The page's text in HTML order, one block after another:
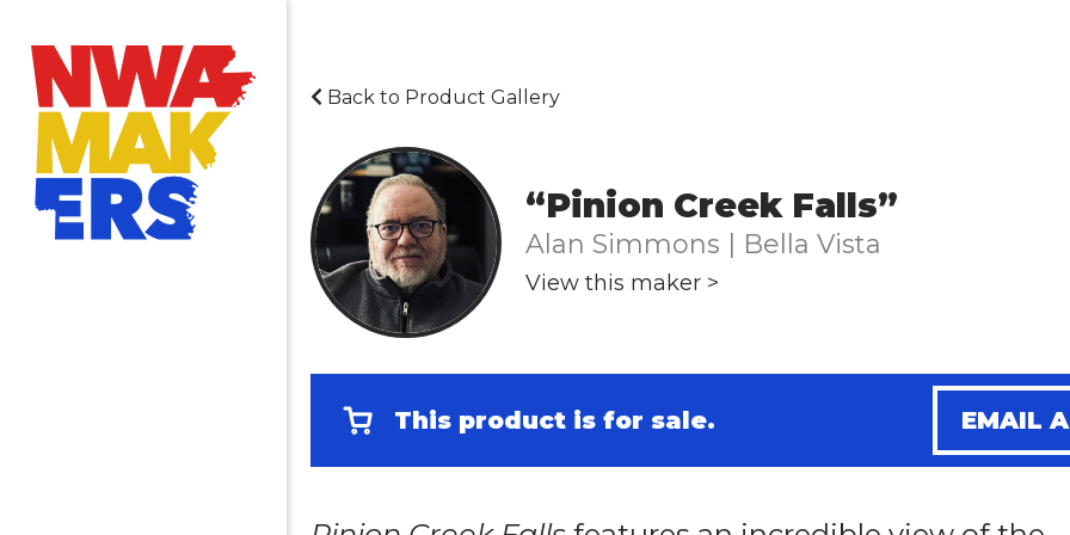
Back to Product Gallery
“Pinion Creek Falls”
Alan Simmons | Bella Vista
View this maker >
This product is for sale. EMAIL